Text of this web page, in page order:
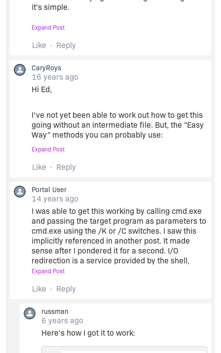
it's simple.
I'm mainly looking to use this for troubleshooting
installs. I can grab the error code that we return,
but the output (both stdoutput and stderror) gives
Expand Post
Like Reply
CaryRoys
16 years ago
Hi Ed,
I've not yet been able to work out how to get this
going without an intermediate file. But, the "Easy
Way" methods you can probably use:
commandline:
getmac.exe >
Then reading in from the file after it's done. This
looks like it's what you're already trying by
redirecting STDOUT via setting handles and such.
2. Using C, which is much simpler. Here's an
except from something I have working, reading
from a child process's STDOUT and writing to the
string tmpFolder, stdOut;
tmpFolder =
Expand Post
Like Reply
Portal User
14 years ago
I was able to get this working by calling cmd.exe
and passing the target program as parameters to
cmd.exe using the /K or /C switches. I saw this
implicitly referenced in another post. It made
sense after I pondered it for a second. I/O
redirection is a service provided by the shell,
while the various LaunchApplication() functions
API. No screen output and hence the need to
there's some undocumented LaunchApp() variant
that attaches to the stdin/stdout pipes...
-Russ
Expand Post
Like Reply
russman
6 years ago
Here's how I got it to work: